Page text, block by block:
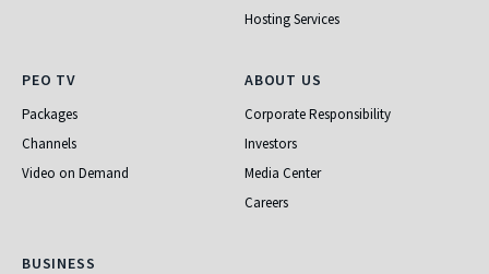
Hosting Services
PEO TV
PEO TV
Packages
Channels
Video on Demand
About Us
ABOUT US
Corporate Responsibility
Investors
Media Center
Careers
Business
BUSINESS